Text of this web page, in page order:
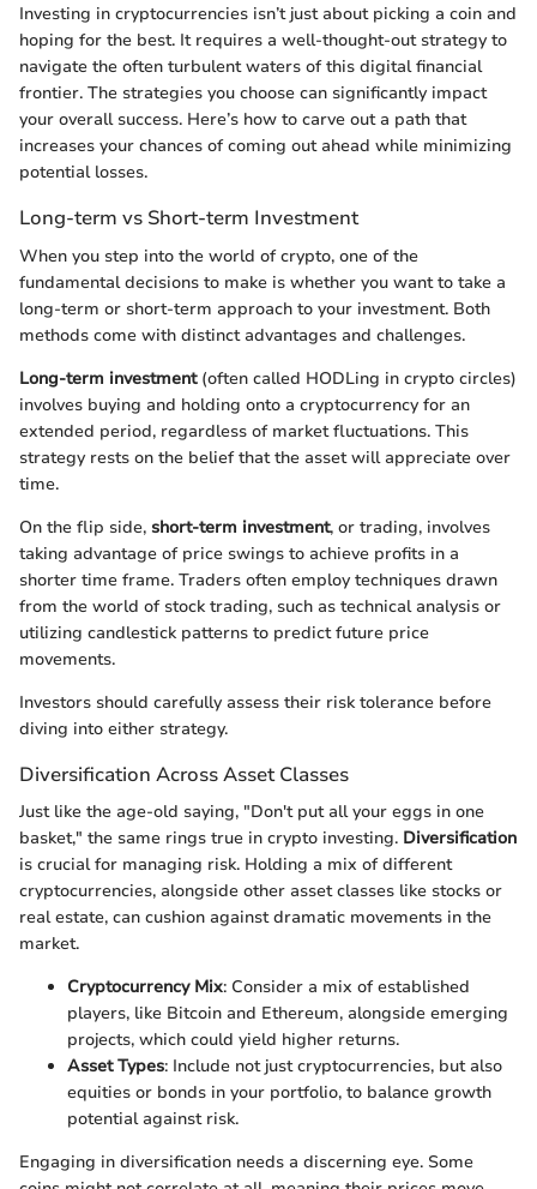
Investing in cryptocurrencies isn’t just about picking a coin and
hoping for the best. It requires a well-thought-out strategy to
navigate the often turbulent waters of this digital financial
frontier. The strategies you choose can significantly impact
your overall success. Here’s how to carve out a path that
increases your chances of coming out ahead while minimizing
potential losses.
Long-term vs Short-term Investment
When you step into the world of crypto, one of the
fundamental decisions to make is whether you want to take a
long-term or short-term approach to your investment. Both
methods come with distinct advantages and challenges.
Long-term investment(often called HODLing in crypto circles)
involves buying and holding onto a cryptocurrency for an
extended period, regardless of market fluctuations. This
strategy rests on the belief that the asset will appreciate over
time.
On the flip side, short-term investment, or trading, involves
taking advantage of price swings to achieve profits in a
shorter time frame. Traders often employ techniques drawn
from the world of stock trading, such as technical analysis or
utilizing candlestick patterns to predict future price
movements.
Investors should carefully assess their risk tolerance before
diving into either strategy.
Diversification Across Asset Classes
Just like the age-old saying, "Don't put all your eggs in one
basket," the same rings true in crypto investing. Diversification
is crucial for managing risk. Holding a mix of different
cryptocurrencies, alongside other asset classes like stocks or
real estate, can cushion against dramatic movements in the
market.
Cryptocurrency Mix: Consider a mix of established
players, like Bitcoin and Ethereum, alongside emerging
projects, which could yield higher returns.
Asset Types: Include not just cryptocurrencies, but also
equities or bonds in your portfolio, to balance growth
potential against risk.
Engaging in diversification needs a discerning eye. Some